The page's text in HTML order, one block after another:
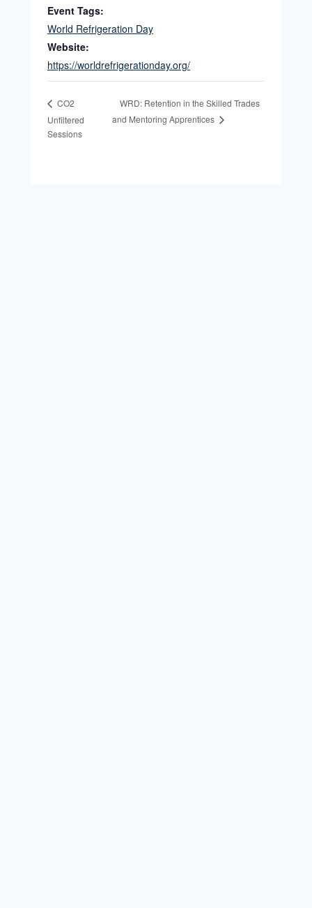
Event Tags:
World Refrigeration Day
Website:
https://worldrefrigerationday.org/
CO2
Unfiltered
Sessions
WRD: Retention in the Skilled Trades
and Mentoring Apprentices